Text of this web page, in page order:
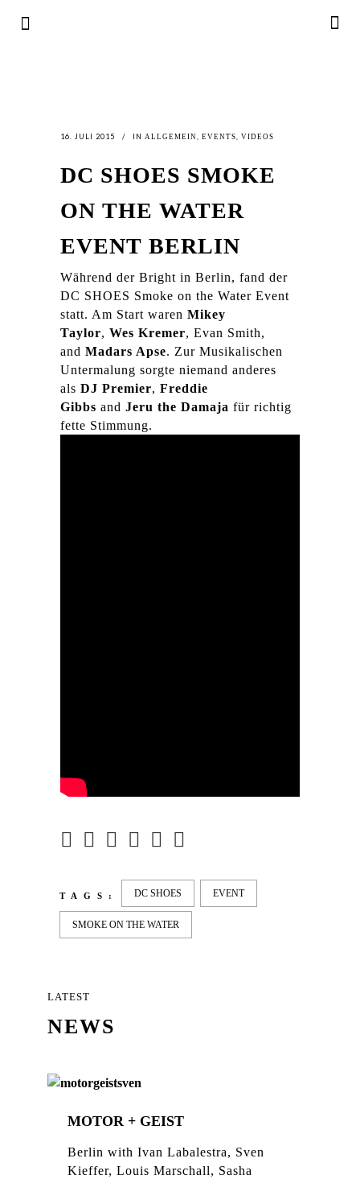
16. JULI 2015 IN ALLGEMEIN EVENTS VIDEOS
DC SHOES SMOKE
ON THE WATER
EVENT BERLIN
Während der Bright in Berlin, fand der
DC SHOES Smoke on the Water Event
statt. Am Start waren Mikey
Taylor, Wes Kremer, Evan Smith,
and Madars Apse. Zur Musikalischen
Untermalung sorgte niemand anderes
als DJ Premier, Freddie
Gibbs and Jeru the Damaja für richtig
fette Stimmung.
TAGS: DC SHOES EVENT
SMOKE ON THE WATER
LATEST
NEWS
MOTOR + GEIST
Berlin with Ivan Labalestra, Sven
Kieffer, Louis Marschall, Sasha